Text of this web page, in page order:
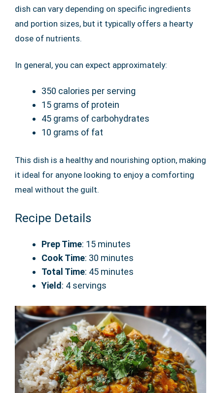
dish can vary depending on specific ingredients
and portion sizes, but it typically offers a hearty
dose of nutrients.
In general, you can expect approximately:
350 calories per serving
15 grams of protein
45 grams of carbohydrates
10 grams of fat
This dish is a healthy and nourishing option, making
it ideal for anyone looking to enjoy a comforting
meal without the guilt.
Recipe Details
Prep Time: 15 minutes
Cook Time: 30 minutes
Total Time: 45 minutes
Yield: 4 servings